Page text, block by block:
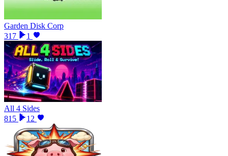
Garden Disk Corp
317
1
All 4 Sides
815
12